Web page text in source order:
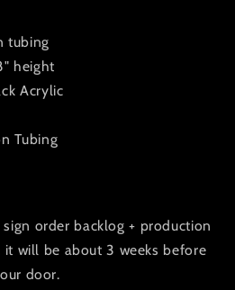
tubing
height
Acrylic
Tubing
order backlog + production
will be about 3 weeks before
door.